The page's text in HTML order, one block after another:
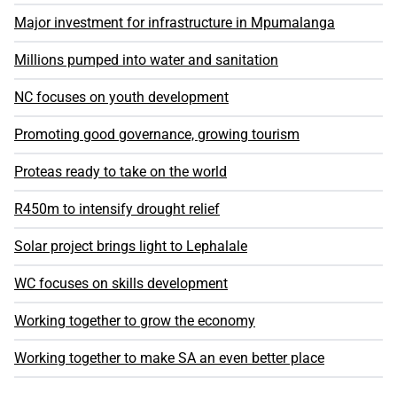
Major investment for infrastructure in Mpumalanga
Millions pumped into water and sanitation
NC focuses on youth development
Promoting good governance, growing tourism
Proteas ready to take on the world
R450m to intensify drought relief
Solar project brings light to Lephalale
WC focuses on skills development
Working together to grow the economy
Working together to make SA an even better place